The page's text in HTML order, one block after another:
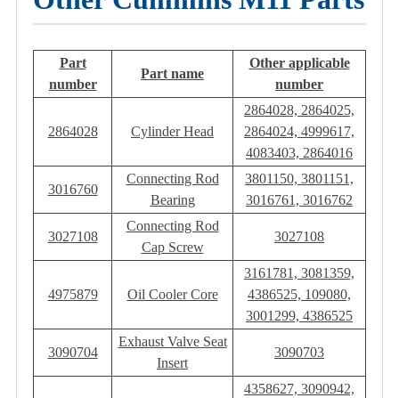
Part
number
Part name
Other applicable
number
2864028 Cylinder Head
2864028, 2864025,
2864024, 4999617,
4083403, 2864016
3016760
Connecting Rod
Bearing
3801150, 3801151,
3016761, 3016762
3027108
Connecting Rod
Cap Screw
3027108
4975879 Oil Cooler Core
3161781, 3081359,
4386525, 109080,
3001299, 4386525
3090704
Exhaust Valve Seat
Insert
3090703
4358627, 3090942,